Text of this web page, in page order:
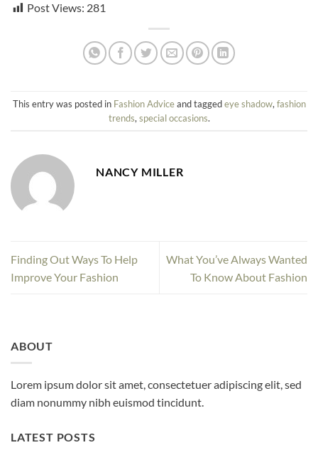
Post Views: 281
This entry was posted in Fashion Adviceand taggedeye shadow, fashion
trends, special occasions.
NANCY MILLER
Finding Out Ways To Help
Improve Your Fashion
What You’ve Always Wanted
To Know About Fashion
ABOUT
Lorem ipsum dolor sit amet, consectetuer adipiscing elit, sed
diam nonummy nibh euismod tincidunt.
LATEST POSTS